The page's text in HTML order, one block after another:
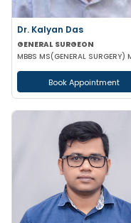
Dr. Kalyan Das
GENERAL SURGEON
Book Appointment